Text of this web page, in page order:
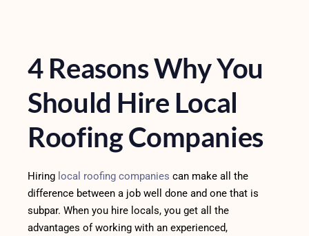
4 Reasons Why You
Should Hire Local
Roofing Companies
Hiring local roofing companies can make all the
difference between a job well done and one that is
subpar. When you hire locals, you get all the
advantages of working with an experienced,